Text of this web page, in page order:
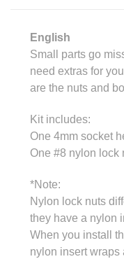
English
Small parts go
need extras for
are the nuts and
Kit includes:
One 4mm socket
One #8 nylon lock
*Note:
Nylon lock nuts
they have a nylon
When you install
nylon insert wraps